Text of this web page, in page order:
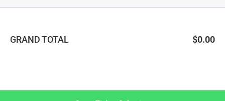
GRAND TOTAL $0.00